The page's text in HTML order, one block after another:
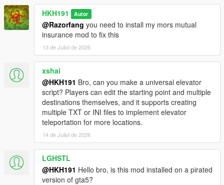
HKH191 Autor
@Razorfang you need to install my mors mutual
insurance mod to fix this
13 de Juliol de 2026
xshai
@HKH191 Bro, can you make a universal elevator
script? Players can edit the starting point and multiple
destinations themselves, and it supports creating
multiple TXT or INI files to implement elevator
teleportation for more locations.
14 de Juliol de 2026
LGHSTL
@HKH191 Hello bro, is this mod installed on a pirated
version of gta5?